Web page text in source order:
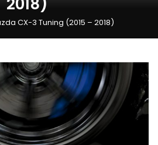
CX-3 Tuning (2015 – 2018)